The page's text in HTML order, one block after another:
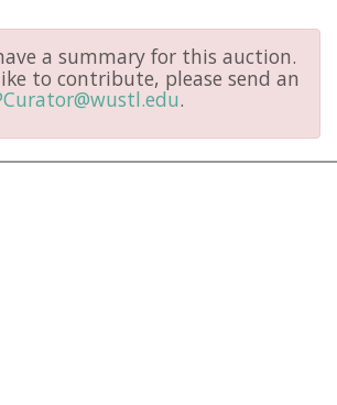
a summary for this auction.
to contribute, please send an
.